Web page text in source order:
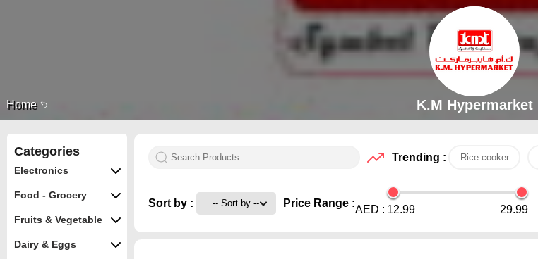
Home K.M Hypermarket
Categories
Electronics
Food - Grocery
Fruits & Vegetable
Dairy & Eggs
Trending : Rice cooker
Sort by : Price Range :
AED : 12.99 29.99